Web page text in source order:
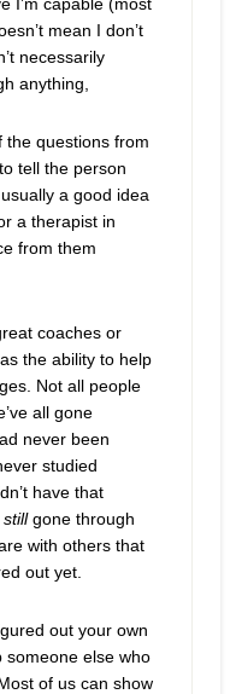
mean I don’t
necessarily
anything,
the questions from
tell the person
a good idea
a therapist in
from them
coaches or
the ability to help
Not all people
all gone
never been
studied
have that
stillgone through
with others that
out yet.
out your own
someone else who
of us can show